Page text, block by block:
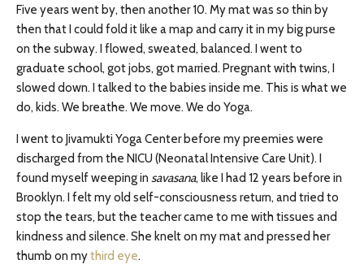
Five years went by, then another 10. My mat was so thin by
then that I could fold it like a map and carry it in my big purse
on the subway. I flowed, sweated, balanced. I went to
graduate school, got jobs, got married. Pregnant with twins, I
slowed down. I talked to the babies inside me. This is what we
do, kids. We breathe. We move. We do Yoga.
I went to Jivamukti Yoga Center before my preemies were
discharged from the NICU (Neonatal Intensive Care Unit). I
found myself weeping in savasana, like I had 12 years before in
Brooklyn. I felt my old self-consciousness return, and tried to
stop the tears, but the teacher came to me with tissues and
kindness and silence. She knelt on my mat and pressed her
thumb on mythird eye.